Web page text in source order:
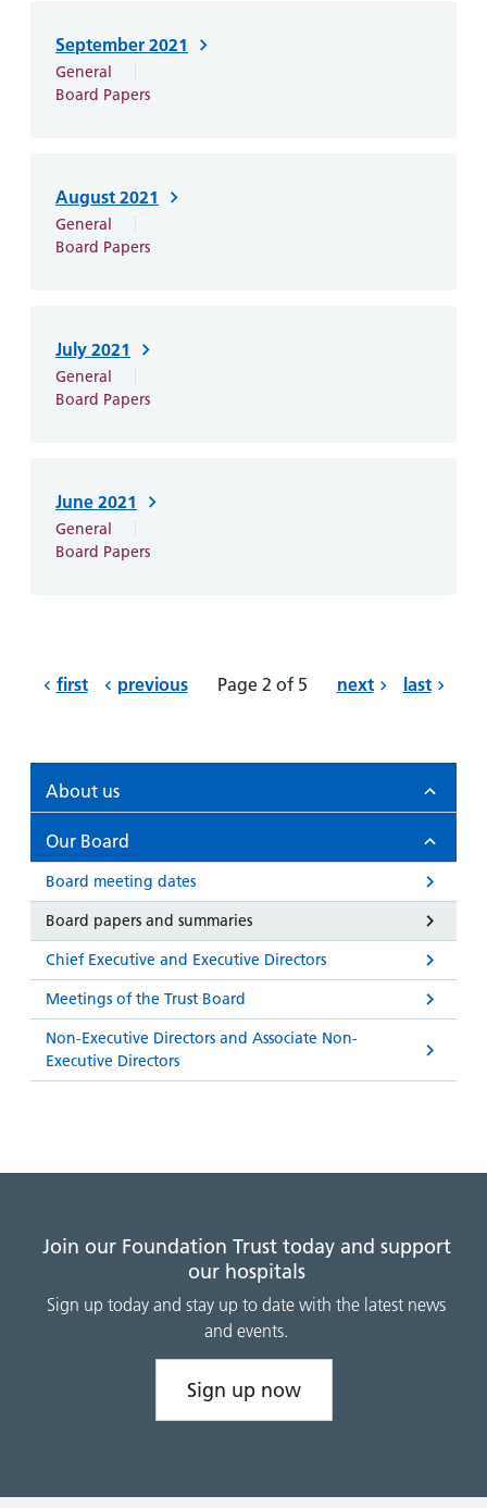
September 2021
General
Board Papers
August 2021
General
Board Papers
July 2021
General
Board Papers
June 2021
General
Board Papers
first previous Page 2 of 5 next last
About us
Our Board
Board meeting dates
Board papers and summaries
Chief Executive and Executive Directors
Meetings of the Trust Board
Non-Executive Directors and Associate Non-
Executive Directors
Join our Foundation Trust today and support
our hospitals
Sign up today and stay up to date with the latest news
and events.
Sign up now